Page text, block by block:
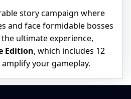
story campaign where
and face formidable bosses
ultimate experience,
Edition, which includes 12
your gameplay.